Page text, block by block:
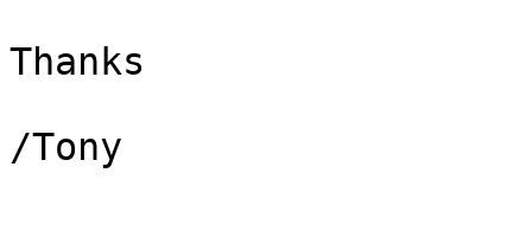
Thanks
/Tony